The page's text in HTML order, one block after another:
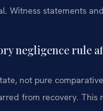
Witness statements
negligence rule
not pure
from recovery. This